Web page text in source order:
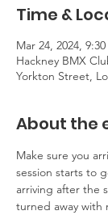
Time &
Mar 24, 2024,
Hackney BMX
Yorkton Street,
About the
Make sure you
session starts to
arriving after the
turned away with